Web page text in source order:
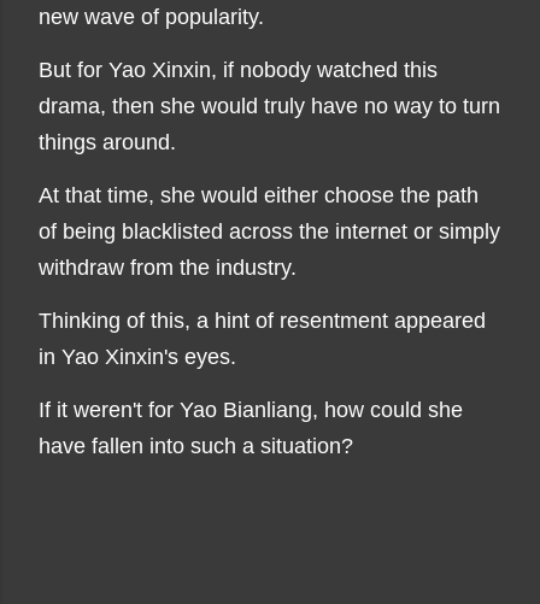
new wave of popularity.
But for Yao Xinxin, if nobody watched this
drama, then she would truly have no way to turn
things around.
At that time, she would either choose the path
of being blacklisted across the internet or simply
withdraw from the industry.
Thinking of this, a hint of resentment appeared
in Yao Xinxin's eyes.
If it weren't for Yao Bianliang, how could she
have fallen into such a situation?